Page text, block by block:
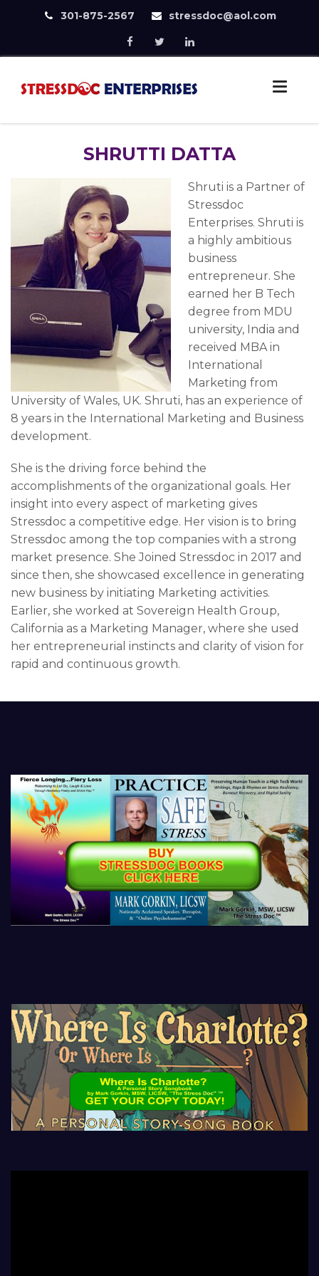
301-875-2567 stressdoc@aol.com
Skip
to
SHRUTTI DATTA
Shruti is a Partner of
Stressdoc
Enterprises. Shruti is
a highly ambitious
business
entrepreneur. She
earned her B Tech
degree from MDU
university, India and
received MBA in
International
Marketing from
University of Wales, UK. Shruti, has an experience of
8 years in the International Marketing and Business
development.
She is the driving force behind the
accomplishments of the organizational goals. Her
insight into every aspect of marketing gives
Stressdoc a competitive edge. Her vision is to bring
Stressdoc among the top companies with a strong
market presence. She Joined Stressdoc in 2017 and
since then, she showcased excellence in generating
new business by initiating Marketing activities.
Earlier, she worked at Sovereign Health Group,
California as a Marketing Manager, where she used
her entrepreneurial instincts and clarity of vision for
rapid and continuous growth.